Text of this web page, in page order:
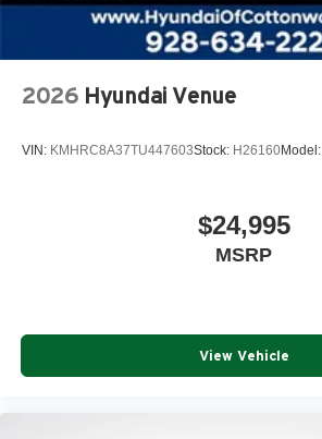
2026 Hyundai Venue
VIN: KMHRC8A37TU447603Stock: H26160Model:
$24,995
MSRP
View Vehicle